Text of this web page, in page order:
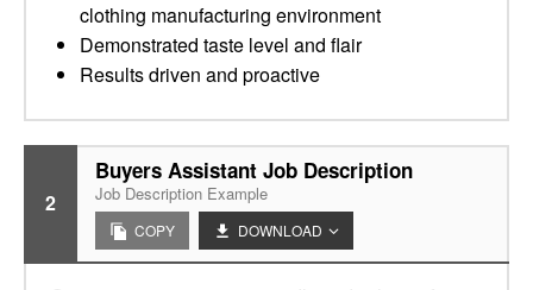
clothing manufacturing environment
Demonstrated taste level and flair
Results driven and proactive
2
Buyers Assistant Job Description
Job Description Example
COPY DOWNLOAD